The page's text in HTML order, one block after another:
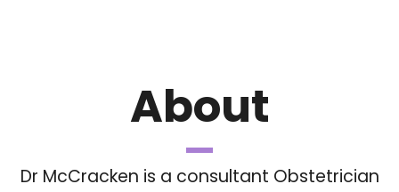
About
Dr McCracken is a consultant Obstetrician